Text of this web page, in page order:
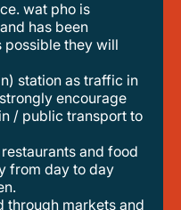
wat pho is
has been
possible they will
encourage
/ public transport to
from day to day